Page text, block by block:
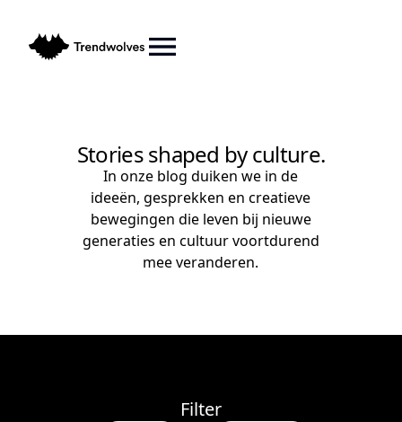
Stories shaped by culture.
In onze blog duiken we in de
ideeën, gesprekken en creatieve
bewegingen die leven bij nieuwe
generaties en cultuur voortdurend
mee veranderen.
Filter